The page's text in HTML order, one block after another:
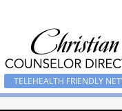
TELEHEALTH FRIENDLY